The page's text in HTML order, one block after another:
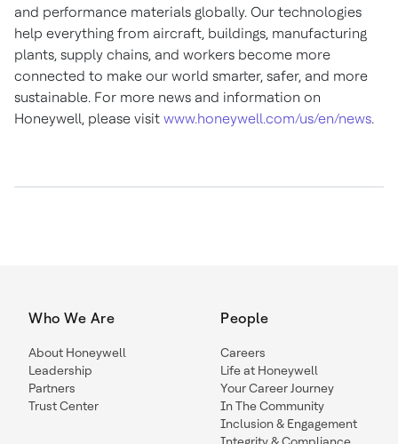
and performance materials globally. Our technologies
help everything from aircraft, buildings, manufacturing
plants, supply chains, and workers become more
connected to make our world smarter, safer, and more
sustainable. For more news and information on
Honeywell, please visit www.honeywell.com/us/en/news.
Who We Are
About Honeywell
Leadership
Partners
Trust Center
People
Careers
Life at Honeywell
Your Career Journey
In The Community
Inclusion & Engagement